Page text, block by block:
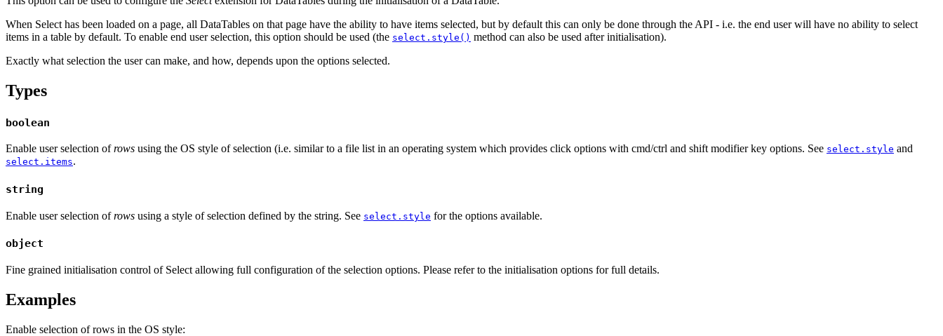
When Select has been loaded on a page, all DataTables on that page have the ability to have items selected, but by default this can only be done through the API - i.e. the end user will have no ability to select
items in a table by default. To enable end user selection, this option should be used (the select.style() method can also be used after initialisation).
Exactly what selection the user can make, and how, depends upon the options selected.
Types
boolean
Enable user selection ofrows using the OS style of selection (i.e. similar to a file list in an operating system which provides click options with cmd/ctrl and shift modifier key options. See select.style and
select.items.
string
Enable user selection ofrows using a style of selection defined by the string. See select.style for the options available.
object
Fine grained initialisation control of Select allowing full configuration of the selection options. Please refer to the initialisation options for full details.
Examples
Enable selection of rows in the OS style: